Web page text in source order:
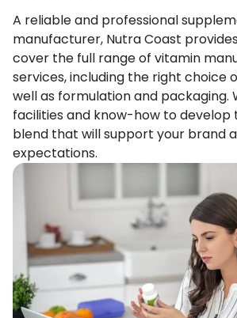
A reliable and professional
manufacturer, Nutra Coast
cover the full range of vitamin
services, including the right choice
well as formulation and packaging.
facilities and know-how to develop
blend that will support your brand
expectations.